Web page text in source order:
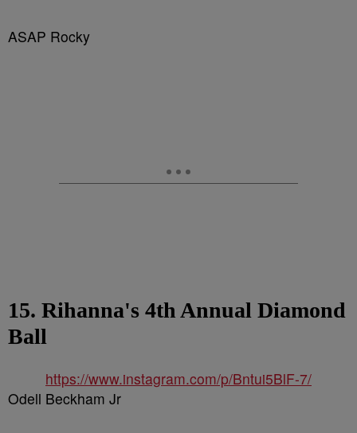
ASAP Rocky
15. Rihanna's 4th Annual Diamond
Ball
https://www.instagram.com/p/Bntui5BlF-7/
Odell Beckham Jr